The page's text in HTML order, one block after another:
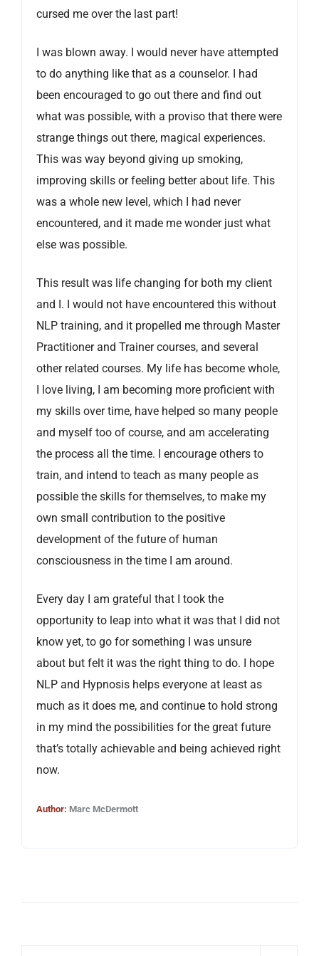
cursed me over the last part!
I was blown away. I would never have attempted
to do anything like that as a counselor. I had
been encouraged to go out there and find out
what was possible, with a proviso that there were
strange things out there, magical experiences.
This was way beyond giving up smoking,
improving skills or feeling better about life. This
was a whole new level, which I had never
encountered, and it made me wonder just what
else was possible.
This result was life changing for both my client
and I. I would not have encountered this without
NLP training, and it propelled me through Master
Practitioner and Trainer courses, and several
other related courses. My life has become whole,
I love living, I am becoming more proficient with
my skills over time, have helped so many people
and myself too of course, and am accelerating
the process all the time. I encourage others to
train, and intend to teach as many people as
possible the skills for themselves, to make my
own small contribution to the positive
development of the future of human
consciousness in the time I am around.
Every day I am grateful that I took the
opportunity to leap into what it was that I did not
know yet, to go for something I was unsure
about but felt it was the right thing to do. I hope
NLP and Hypnosis helps everyone at least as
much as it does me, and continue to hold strong
in my mind the possibilities for the great future
that’s totally achievable and being achieved right
now.
Author: Marc McDermott